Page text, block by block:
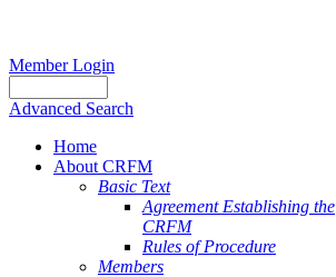
Member Login
Advanced Search
Home
About CRFM
Basic Text
Agreement Establishing the
CRFM
Rules of Procedure
Members